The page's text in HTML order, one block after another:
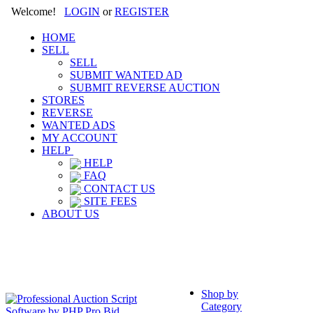
Welcome! LOGIN orREGISTER
HOME
SELL
SELL
SUBMIT WANTED AD
SUBMIT REVERSE AUCTION
STORES
REVERSE
WANTED ADS
MY ACCOUNT
HELP
HELP
FAQ
CONTACT US
SITE FEES
ABOUT US
Shop by
Category